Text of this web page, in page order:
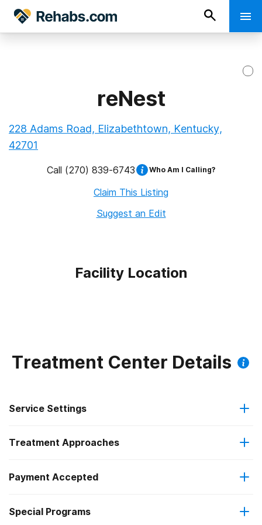
reNest
228 Adams Road, Elizabethtown, Kentucky,
42701
Call (270) 839-6743 Who Am I Calling?
Claim This Listing
Suggest an Edit
Facility Location
Treatment Center Details
Service Settings
Outpatient
Intensive outpatient treatment
Regular outpatient treatment
Treatment Approaches
Cognitive behavioral therapy
Motivational interviewing
Payment Accepted
Medicaid
Special Programs